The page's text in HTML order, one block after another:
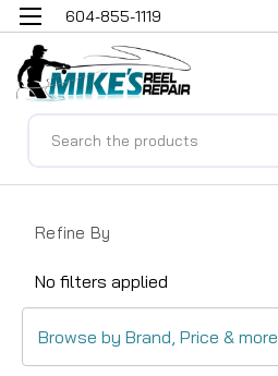
604-855-1119
Refine By
No filters applied
Browse by Brand, Price & more